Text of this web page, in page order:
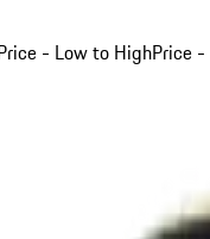
- Low to HighPrice -